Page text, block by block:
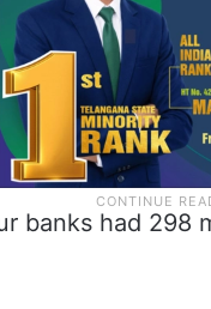
banks had 298